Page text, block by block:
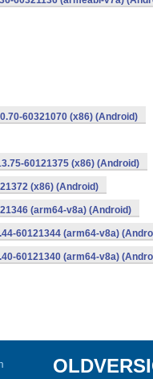
60321070 (x86) (Android)
60121375 (x86) (Android)
(x86) (Android)
(arm64-v8a) (Android)
60121344 (arm64-v8a)
60121340 (arm64-v8a)